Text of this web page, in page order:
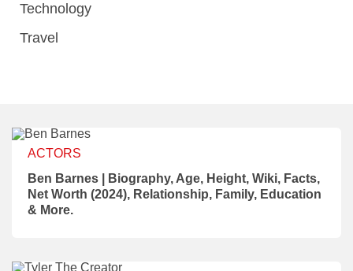
Technology
Travel
ACTORS
Ben Barnes | Biography, Age, Height, Wiki, Facts,
Net Worth (2024), Relationship, Family, Education
& More.